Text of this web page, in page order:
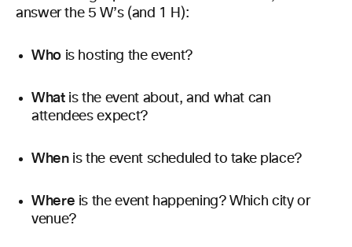
answer the 5 W’s (and 1 H):
Whois hosting the event?
What is the event about, and what can
attendees expect?
When is the event scheduled to take place?
Where is the event happening? Which city or
venue?